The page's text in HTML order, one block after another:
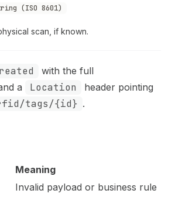
(ISO 8601)
scan, if known.
with the full
a Location
header pointing
tags/{id} .
Meaning
Invalid payload or business rule